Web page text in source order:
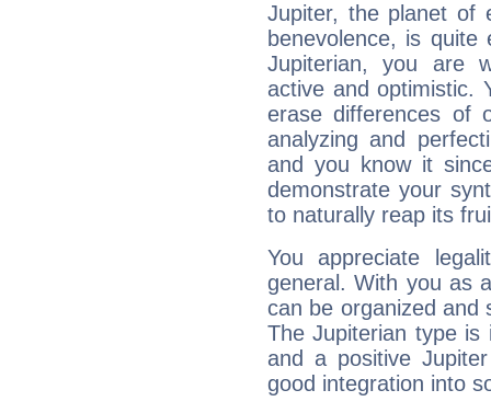
Jupiter, the planet of
benevolence, is
Jupiterian, you are
active and optimistic.
erase differences of
analyzing and
and you know it
demonstrate your
to naturally reap its
You appreciate
general. With you as
can be organized and
The Jupiterian type is
and a positive
good integration into